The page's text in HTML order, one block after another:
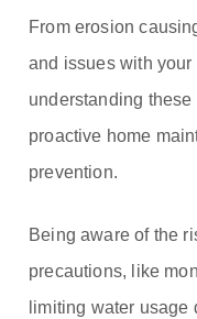
From erosion
and issues with
understanding
proactive home
prevention.
Being aware of the
precautions, like
limiting water